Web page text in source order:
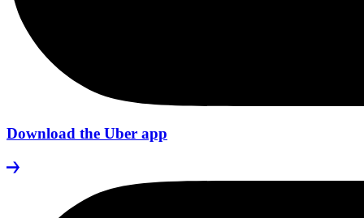
Download the Uber app